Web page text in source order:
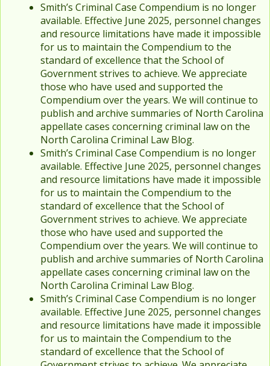
Smith’s Criminal Case Compendium is no longer
available. Effective June 2025, personnel changes
and resource limitations have made it impossible
for us to maintain the Compendium to the
standard of excellence that the School of
Government strives to achieve. We appreciate
those who have used and supported the
Compendium over the years. We will continue to
publish and archive summaries of North Carolina
appellate cases concerning criminal law on the
North Carolina Criminal Law Blog.
Smith’s Criminal Case Compendium is no longer
available. Effective June 2025, personnel changes
and resource limitations have made it impossible
for us to maintain the Compendium to the
standard of excellence that the School of
Government strives to achieve. We appreciate
those who have used and supported the
Compendium over the years. We will continue to
publish and archive summaries of North Carolina
appellate cases concerning criminal law on the
North Carolina Criminal Law Blog.
Smith’s Criminal Case Compendium is no longer
available. Effective June 2025, personnel changes
and resource limitations have made it impossible
for us to maintain the Compendium to the
standard of excellence that the School of